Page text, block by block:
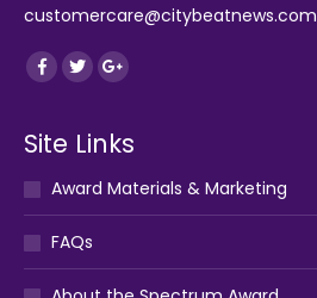
customercare@citybeatnews.com
Find us on:
Facebook
TwitterGoogle+
Site Links
Award Materials & Marketing
FAQs